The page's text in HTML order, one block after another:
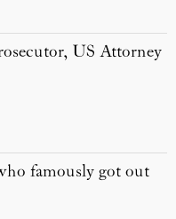
US Attorney
famously got out